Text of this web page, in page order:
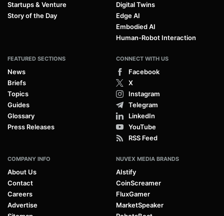
Startups & Venture
Story of the Day
Digital Twins
Edge AI
Embodied AI
Human-Robot Interaction
FEATURED SECTIONS
News
Briefs
Topics
Guides
Glossary
Press Releases
CONNECT WITH US
Facebook
X
Instagram
Telegram
LinkedIn
YouTube
RSS Feed
COMPANY INFO
About Us
Contact
Careers
Advertise
NUVEX MEDIA BRANDS
AIstify
CoinScreamer
FluxGamer
MarketSpeaker